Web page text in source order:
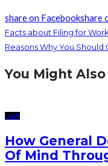
share on Facebookshare
Facts about Filing for
Reasons Why You
You Might
LAW
How General
Of Mind